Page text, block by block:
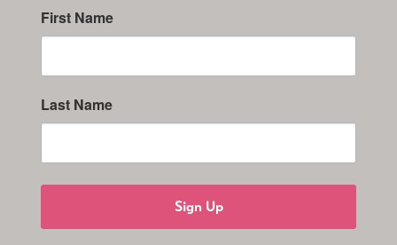
First Name
Last Name
Sign Up